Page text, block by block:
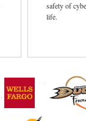
safety of
life.